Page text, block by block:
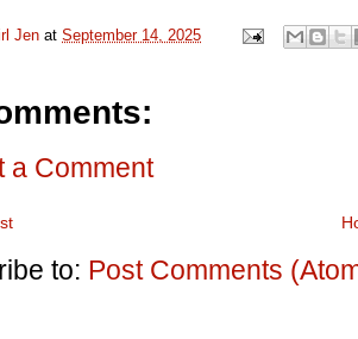
Jen at September 14, 2025
a Comment
to: Post Comments